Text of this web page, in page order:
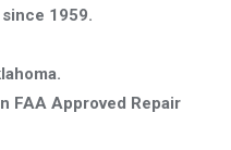
1959.
FAA Approved Repair